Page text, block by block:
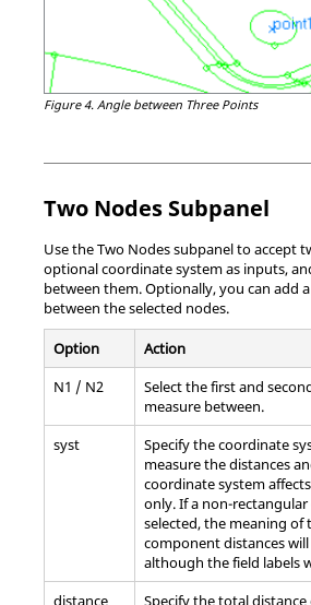
Figure 4. Angle between Three Points
Two Nodes Subpanel
Use the Two Nodes subpanel to accept
optional coordinate system as inputs,
between them. Optionally, you can add
between the selected nodes.
Option
Action
N1 / N2
Select the first and
measure between.
syst
Specify the coordinate
measure the distances
coordinate system
only. If a non-
selected, the meaning of
component distances
although the field labels
distance
Specify the total